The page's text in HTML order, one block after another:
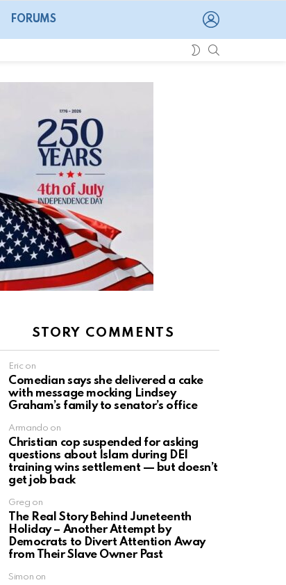
FORUMS
SWITCH
STORY COMMENTS
Eric on
Comedian says she delivered a cake
with message mocking Lindsey
Graham’s family to senator’s office
Armando on
Christian cop suspended for asking
questions about Islam during DEI
training wins settlement — but doesn’t
get job back
Greg on
The Real Story Behind Juneteenth
Holiday – Another Attempt by
Democrats to Divert Attention Away
from Their Slave Owner Past
Simon on